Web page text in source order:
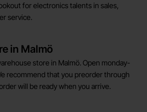
for electronics talents in sales,
service.
in Malmö
store in Malmö. Open monday-
recommend that you preorder through
will be ready when you arrive.